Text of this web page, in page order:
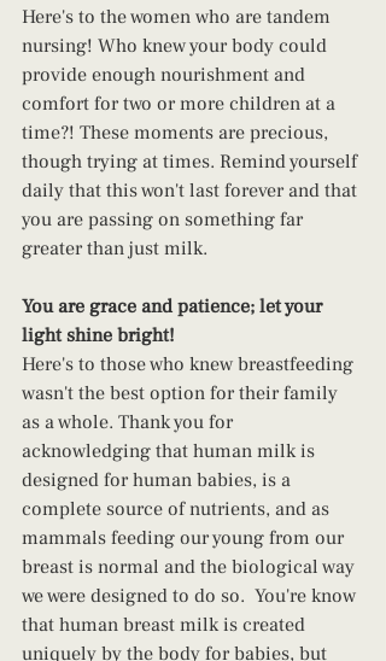
Here's to the women who are tandem
nursing! Who knew your body could
provide enough nourishment and
comfort for two or more children at a
time?! These moments are precious,
though trying at times. Remind yourself
daily that this won't last forever and that
you are passing on something far
greater than just milk.
You are grace and patience; let your
light shine bright!
Here's to those who knew breastfeeding
wasn't the best option for their family
as a whole. Thank you for
acknowledging that human milk is
designed for human babies, is a
complete source of nutrients, and as
mammals feeding our young from our
breast is normal and the biological way
we were designed to do so.  You're know
that human breast milk is created
uniquely by the body for babies, but